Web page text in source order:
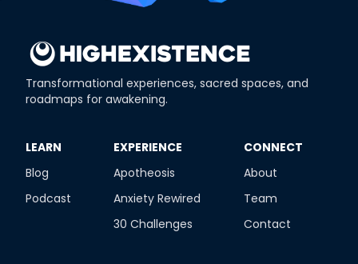
Transformational experiences, sacred spaces, and
roadmaps for awakening.
​LEARN
Blog
Podcast
​EXPERIENCE
Apotheosis
Anxiety Rewired
30 Challenges
​CONNECT
About
Team
Contact